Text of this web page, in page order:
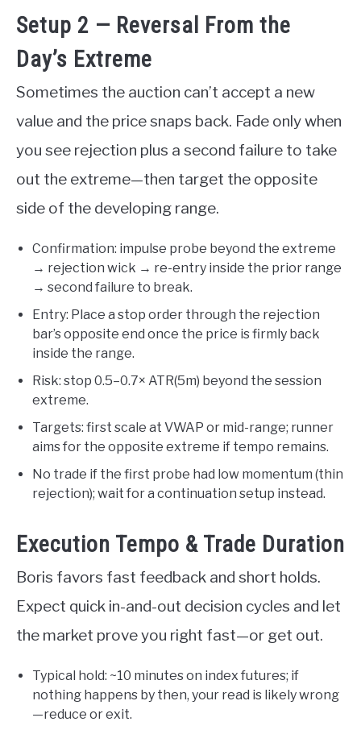
Setup 2 — Reversal From the
Day’s Extreme
Sometimes the auction can’t accept a new
value and the price snaps back. Fade only when
you see rejection plus a second failure to take
out the extreme—then target the opposite
side of the developing range.
Confirmation: impulse probe beyond the extreme
→ rejection wick → re-entry inside the prior range
→ second failure to break.
Entry: Place a stop order through the rejection
bar’s opposite end once the price is firmly back
inside the range.
Risk: stop 0.5–0.7× ATR(5m) beyond the session
extreme.
Targets: first scale at VWAP or mid-range; runner
aims for the opposite extreme if tempo remains.
No trade if the first probe had low momentum (thin
rejection); wait for a continuation setup instead.
Execution Tempo & Trade Duration
Boris favors fast feedback and short holds.
Expect quick in-and-out decision cycles and let
the market prove you right fast—or get out.
Typical hold: ~10 minutes on index futures; if
nothing happens by then, your read is likely wrong
—reduce or exit.